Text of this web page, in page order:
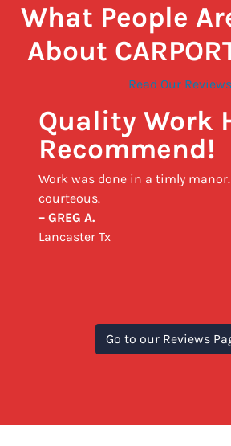
What People
About
Read Our Reviews
Quality Work
Recommend!
Work was done in a timly
courteous.
– GREG A.
Lancaster Tx
Go to our Reviews